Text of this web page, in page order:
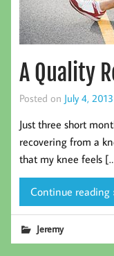
A Quality
Posted on July 4, 2013
Just three short
recovering from a
that my knee feels
Continue reading
Jeremy